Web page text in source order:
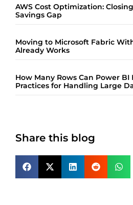
AWS Cost Optimization:
Savings Gap
Moving to Microsoft Fabric
Already Works
How Many Rows Can Power BI
Practices for Handling Large
Share this blog